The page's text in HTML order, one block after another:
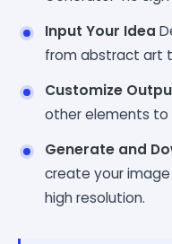
Input Your Idea
from abstract art
Customize
other elements to
Generate and
create your
high resolution.